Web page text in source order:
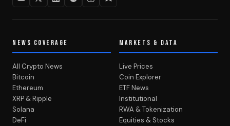
NEWS COVERAGE
All Crypto News
Bitcoin
Ethereum
XRP & Ripple
Solana
DeFi
MARKETS & DATA
Live Prices
Coin Explorer
ETF News
Institutional
RWA & Tokenization
Equities & Stocks